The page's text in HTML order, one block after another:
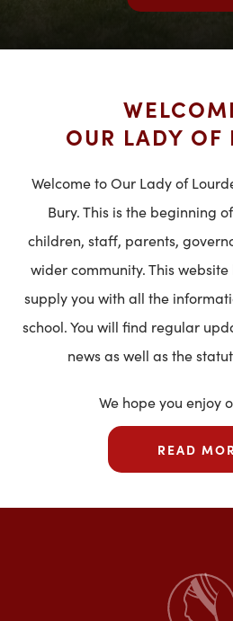
OUR LADY OF
Welcome to Our Lady of
Bury. This is the beginning
children, staff, parents,
wider community. This
supply you with all the
school. You will find regular
news as well as the
We hope you enjoy
READ